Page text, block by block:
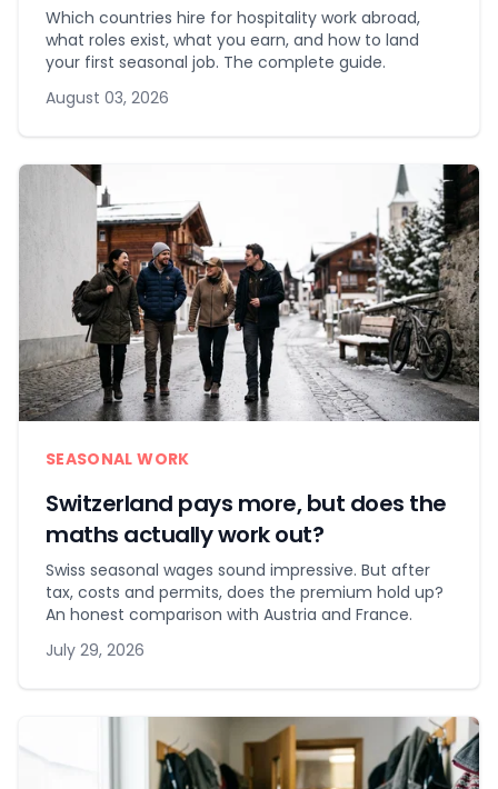
Which countries hire for hospitality work abroad,
what roles exist, what you earn, and how to land
your first seasonal job. The complete guide.
August 03, 2026
SEASONAL WORK
Switzerland pays more, but does the
maths actually work out?
Swiss seasonal wages sound impressive. But after
tax, costs and permits, does the premium hold up?
An honest comparison with Austria and France.
July 29, 2026